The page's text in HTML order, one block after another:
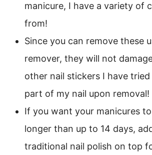
manicure, I have a variety of
from!
Since you can remove these
remover, they will not
other nail stickers I have
part of my nail upon removal!
If you want your manicures
longer than up to 14 days,
traditional nail polish on top